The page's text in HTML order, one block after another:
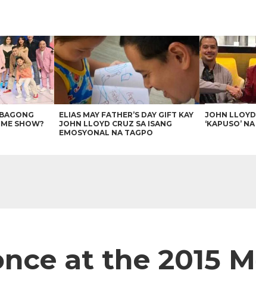
SHOW?
ELIAS MAY FATHER’S DAY GIFT KAY
JOHN LLOYD CRUZ SA ISANG
EMOSYONAL NA TAGPO
JOHN
‘KAPUSO’
at the 2015